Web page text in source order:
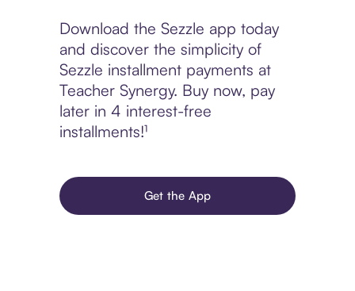
Download the Sezzle app today
and discover the simplicity of
Sezzle installment payments at
Teacher Synergy. Buy now, pay
later in 4 interest-free
installments!¹
Get the App